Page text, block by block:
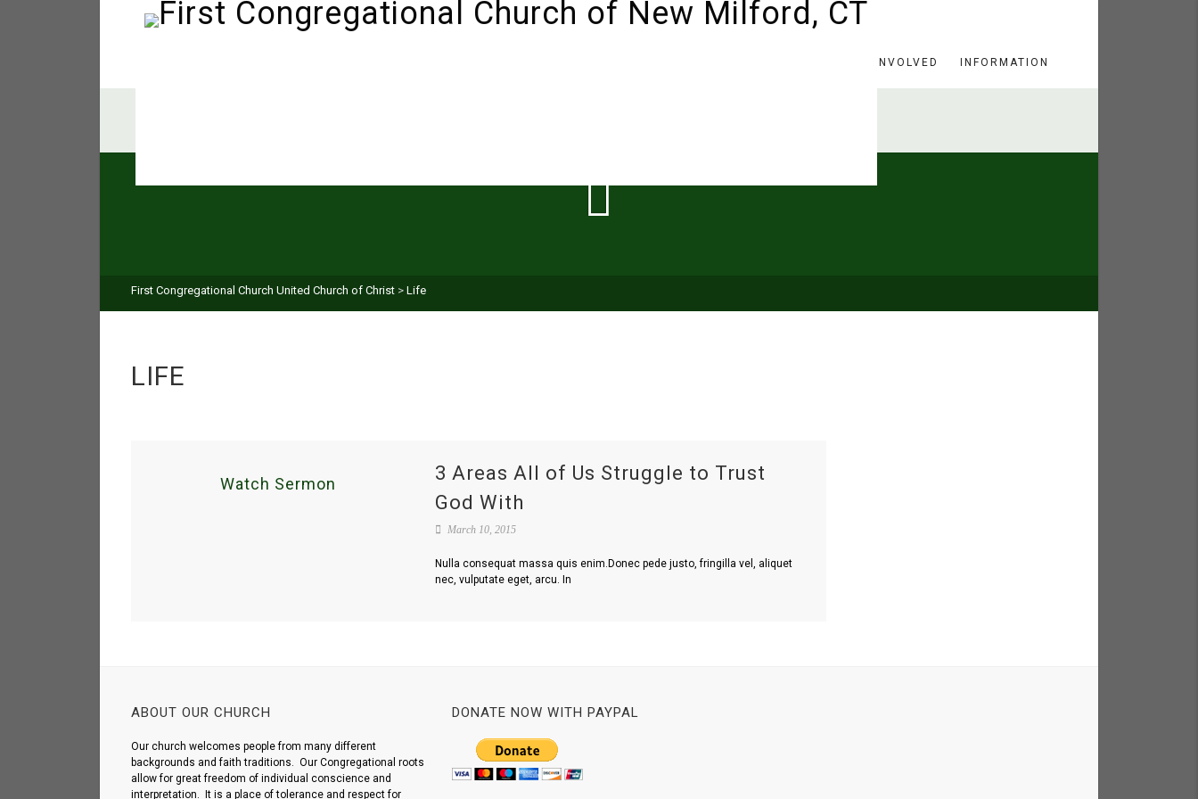
GET INVOLVED INFORMATION
First Congregational Church United Church of Christ > Life
LIFE
Watch Sermon
3 Areas All of Us Struggle to Trust
God With
March 10, 2015
Nulla consequat massa quis enim.Donec pede justo, fringilla vel, aliquet
nec, vulputate eget, arcu. In
ABOUT OUR CHURCH
Our church welcomes people from many different
backgrounds and faith traditions. Our Congregational roots
allow for great freedom of individual conscience and
interpretation. It is a place of tolerance and respect for
DONATE NOW WITH PAYPAL